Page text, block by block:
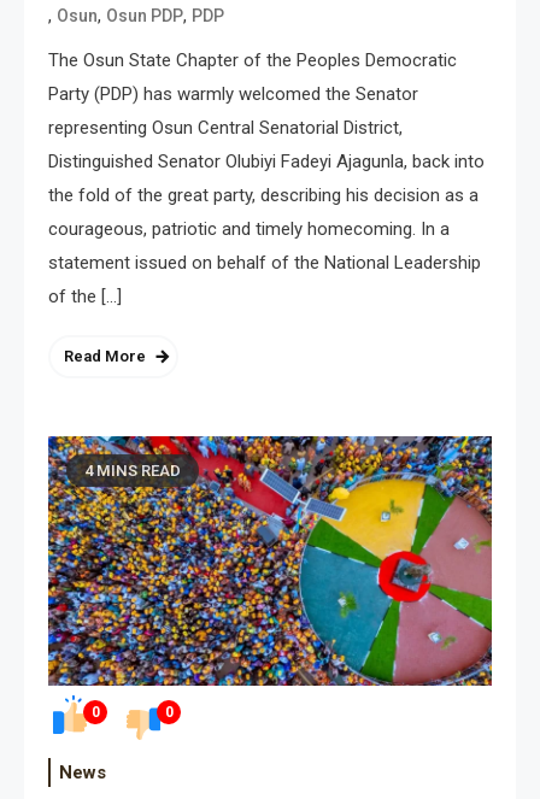
, Osun, Osun PDP, PDP
The Osun State Chapter of the Peoples Democratic
Party (PDP) has warmly welcomed the Senator
representing Osun Central Senatorial District,
Distinguished Senator Olubiyi Fadeyi Ajagunla, back into
the fold of the great party, describing his decision as a
courageous, patriotic and timely homecoming. In a
statement issued on behalf of the National Leadership
of the […]
Read More
0 0
4 MINS READ
News